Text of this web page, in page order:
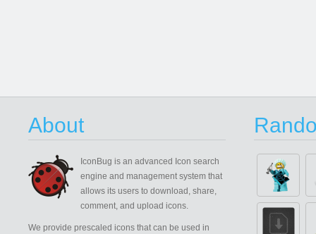
About
IconBug is an advanced Icon search
engine and management system that
allows its users to download, share,
comment, and upload icons.
We provide prescaled icons that can be used in